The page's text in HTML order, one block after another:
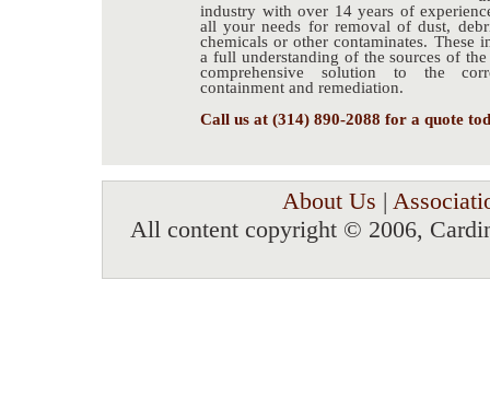
industry with over 14 years of
all your needs for removal of dust,
chemicals or other contaminates. These
a full understanding of the sources of
comprehensive solution to the
containment and remediation.
Call us at (314) 890-2088 for a quote
About Us |
All content copyright © 2006,